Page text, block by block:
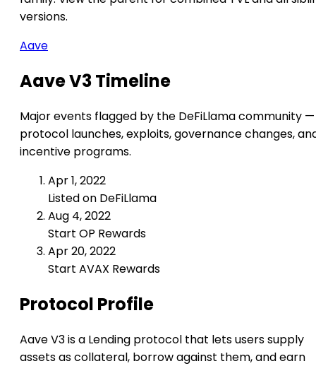
versions.
Aave
Aave V3 Timeline
Major events flagged by the DeFiLlama community —
protocol launches, exploits, governance changes,
incentive programs.
Apr 1, 2022
Listed on DeFiLlama
Aug 4, 2022
Start OP Rewards
Apr 20, 2022
Start AVAX Rewards
Protocol Profile
Aave V3 is a Lending protocol that lets users supply
assets as collateral, borrow against them, and earn